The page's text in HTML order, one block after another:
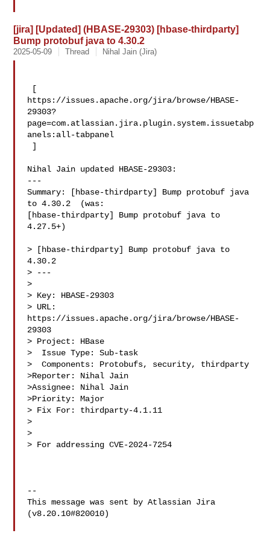
[jira] [Updated] (HBASE-29303) [hbase-thirdparty]
Bump protobuf java to 4.30.2
2025-05-09 Thread Nihal Jain (Jira)
https://issues.apache.org/jira/browse/HBASE-
29303?
page=com.atlassian.jira.plugin.system.issuetabp
anels:all-tabpanel
Nihal Jain updated HBASE-29303:
---
Summary: [hbase-thirdparty] Bump protobuf java
to 4.30.2  (was:
[hbase-thirdparty] Bump protobuf java to
4.27.5+)
> [hbase-thirdparty] Bump protobuf java to
4.30.2
> ---
>
> Key: HBASE-29303
> URL:
https://issues.apache.org/jira/browse/HBASE-
29303
> Project: HBase
>  Issue Type: Sub-task
>  Components: Protobufs, security, thirdparty
>Reporter: Nihal Jain
>Assignee: Nihal Jain
>Priority: Major
> Fix For: thirdparty-4.1.11
>
>
> For addressing CVE-2024-7254
--
This message was sent by Atlassian Jira
(v8.20.10#820010)